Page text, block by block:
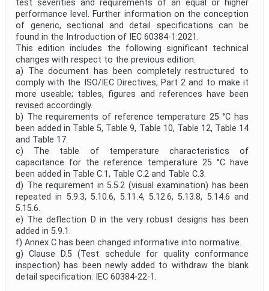
test severities and requirements of an equal or higher
performance level. Further information on the conception
of generic, sectional and detail specifications can be
found in the Introduction of IEC 60384-1:2021.
This edition includes the following significant technical
changes with respect to the previous edition:
a) The document has been completely restructured to
comply with the ISO/IEC Directives, Part 2 and to make it
more useable; tables, figures and references have been
revised accordingly.
b) The requirements of reference temperature 25 °C has
been added in Table 5, Table 9, Table 10, Table 12, Table 14
and Table 17.
c) The table of temperature characteristics of
capacitance for the reference temperature 25 °C have
been added in Table C.1, Table C.2 and Table C.3.
d) The requirement in 5.5.2 (visual examination) has been
repeated in 5.9.3, 5.10.6, 5.11.4, 5.12.6, 5.13.8, 5.14.6 and
5.15.6.
e) The deflection D in the very robust designs has been
added in 5.9.1.
f) Annex C has been changed informative into normative.
g) Clause D.5 (Test schedule for quality conformance
inspection) has been newly added to withdraw the blank
detail specification: IEC 60384-22-1.